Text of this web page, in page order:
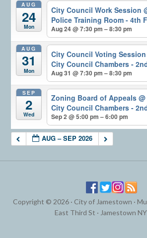
AUG
24
Mon
City Council Work Session
Police Training Room - 4th
Aug 24 @ 7:30 pm – 8:30 pm
AUG
31
Mon
City Council Voting Session
City Council Chambers -
Aug 31 @ 7:30 pm – 8:30 pm
SEP
2
Wed
Zoning Board of Appeals
City Council Chambers -
Sep 2 @ 5:00 pm – 6:00 pm
AUG – SEP 2026
Copyright © 2026 · City of Jamestown ·
East Third St · Jamestown